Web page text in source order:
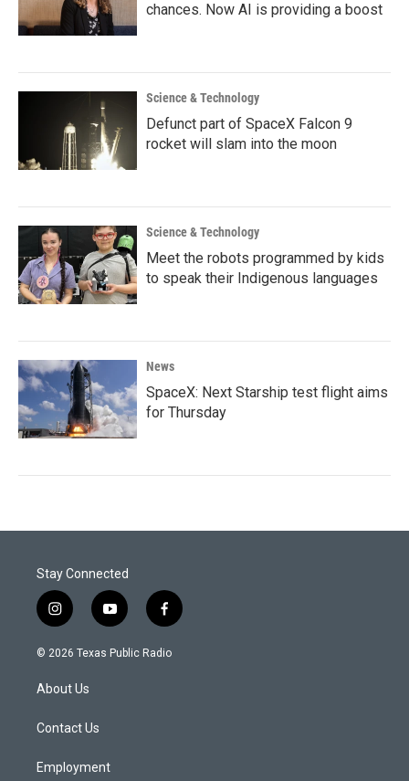
chances. Now AI is providing a boost
Science & Technology
Defunct part of SpaceX Falcon 9
rocket will slam into the moon
Science & Technology
Meet the robots programmed by kids
to speak their Indigenous languages
News
SpaceX: Next Starship test flight aims
for Thursday
Stay Connected
i
n
s
a
g
a
y
o
u
f
a
c
© 2026 Texas Public Radio
About Us
Contact Us
Employment